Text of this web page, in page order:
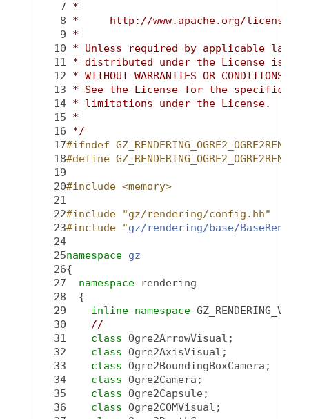
    7
*
    8
*     http://www.apache.org/licenses/
    9
*
   10
* Unless required by applicable law
   11
* distributed under the License is
   12
* WITHOUT WARRANTIES OR
   13
* See the License for the specific
   14
* limitations under the License.
   15
*
   16
*/
   17
#ifndef
   18
#define
   19
   20
#include <memory>
   21
   22
#include "gz/rendering/config.hh"
   23
#include "gz/rendering/base/
   24
   25
namespace gz
   26
{
   27
namespace
rendering
   28
  {
   29
inline namespace
   30
//
   31
class Ogre2ArrowVisual;
   32
class Ogre2AxisVisual;
   33
class Ogre2BoundingBoxCamera;
   34
class Ogre2Camera;
   35
class Ogre2Capsule;
   36
class Ogre2COMVisual;